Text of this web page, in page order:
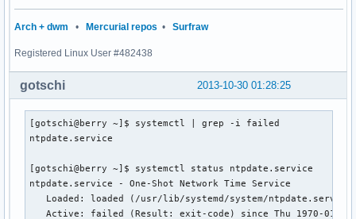
ntpd: time set +1383094744.198129s
Wed Oct 30 02:01:41 CET 2013
Arch + dwm • Mercurial repos • Surfraw
Registered Linux User #482438
2013-10-30 01:28:25
gotschi
[gotschi@berry ~]$ systemctl | grep -i failed
ntpdate.service
[gotschi@berry ~]$ systemctl status ntpdate.service
ntpdate.service - One-Shot Network Time Service
Loaded: loaded (/usr/lib/systemd/system/
Active: failed (Result: exit-code) since Thu 1970-01-